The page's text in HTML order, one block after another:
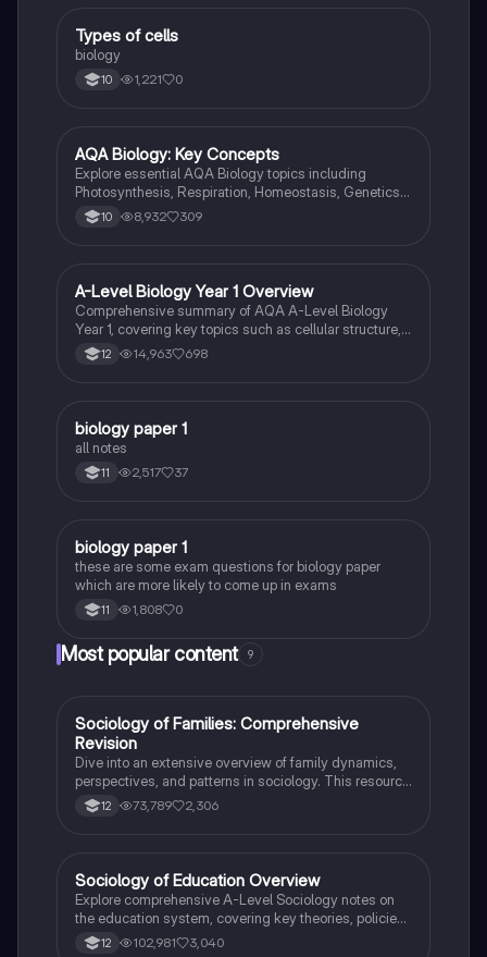
TBiology
Types of cells
biology
10 1,221 0
Biology
AQA Biology: Key Concepts
Explore essential AQA Biology topics including
Photosynthesis, Respiration, Homeostasis, Genetics,
and Ecology. This comprehensive knowledge
organizer covers key concepts such as energy
exam preparation and understanding biological
processes.
10 8,932 309
Biology
A-Level Biology Year 1 Overview
Comprehensive summary of AQA A-Level Biology
Year 1, covering key topics such as cellular structure,
protein synthesis, immune response, gas exchange,
and more. Ideal for exam preparation and
classification, and the circulatory system.
12 14,963 698
Biology
biology paper 1
all notes
11 2,517 37
BBiology
biology paper 1
these are some exam questions for biology paper
which are more likely to come up in exams
11 1,808 0
Most popular content 9
Sociology
Sociology of Families: Comprehensive
Revision
Dive into an extensive overview of family dynamics,
perspectives, and patterns in sociology. This resource
covers key concepts such as family diversity, gender
roles, marriage, and the impact of social policies on
12 73,789 2,306
Sociology
Sociology of Education Overview
Explore comprehensive A-Level Sociology notes on
the education system, covering key theories, policies,
and sociological perspectives. This resource includes
12 102,981 3,040